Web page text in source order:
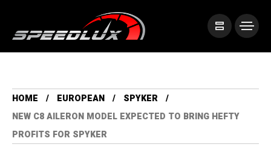
HOME EUROPEAN
SPYKER
NEW C8 AILERON MODEL EXPECTED TO BRING HEFTY
PROFITS FOR SPYKER